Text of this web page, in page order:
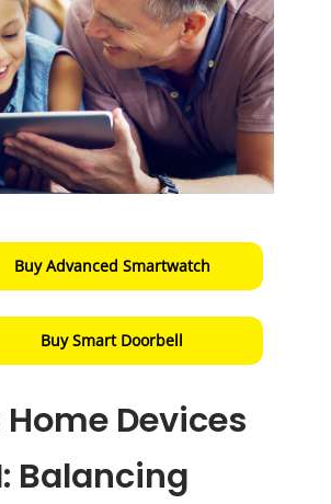
Buy Advanced Smartwatch
Buy Smart Doorbell
Devices
Balancing